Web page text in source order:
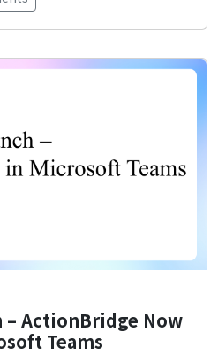
– ActionBridge Now
Teams